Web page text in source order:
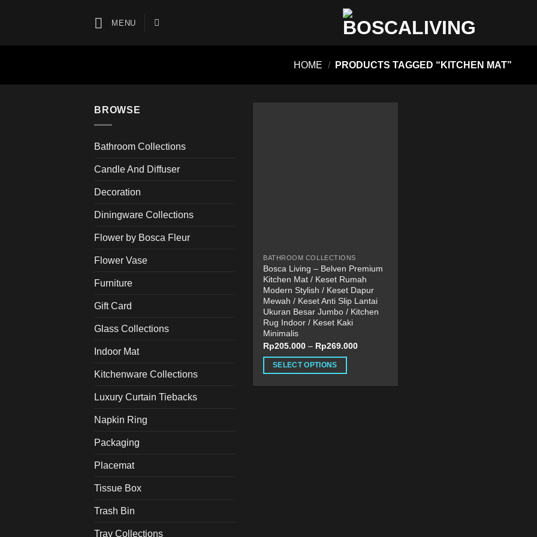
MENU
HOME / PRODUCTS TAGGED “KITCHEN MAT”
BROWSE
Bathroom Collections
Candle And Diffuser
Decoration
Diningware Collections
Flower by Bosca Fleur
Flower Vase
Furniture
Gift Card
Glass Collections
Indoor Mat
Kitchenware Collections
Luxury Curtain Tiebacks
Napkin Ring
Packaging
Placemat
Tissue Box
Trash Bin
Tray Collections
BATHROOM COLLECTIONS
Bosca Living – Belven Premium
Kitchen Mat / Keset Rumah
Modern Stylish / Keset Dapur
Mewah / Keset Anti Slip Lantai
Ukuran Besar Jumbo / Kitchen
Rug Indoor / Keset Kaki
Minimalis
Rp205.000 – Rp269.000
SELECT OPTIONS